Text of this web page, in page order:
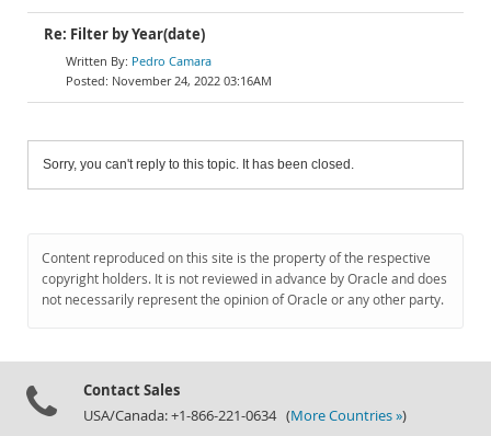
Re: Filter by Year(date)
Pedro Camara
November 24, 2022 03:16AM
Sorry, you can't reply to this topic. It has been closed.
Content reproduced on this site is the property of the respective
copyright holders. It is not reviewed in advance by Oracle and does
not necessarily represent the opinion of Oracle or any other party.
Contact Sales
USA/Canada: +1-866-221-0634 (More Countries »)